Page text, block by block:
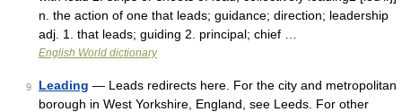
n. the action of one that leads; guidance; direction; leadership
adj. 1. that leads; guiding 2. principal; chief …
English World dictionary
9 Leading — Leads redirects here. For the city and metropolitan
borough in West Yorkshire, England, see Leeds. For other